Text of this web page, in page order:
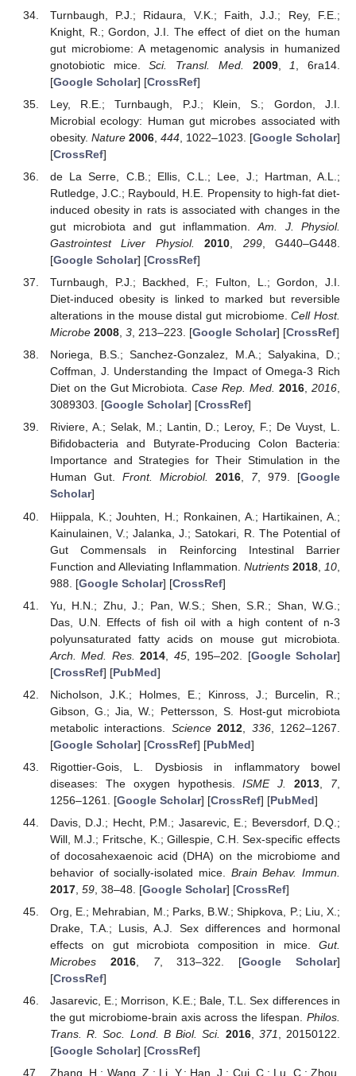
Turnbaugh, P.J.; Ridaura, V.K.; Faith, J.J.; Rey, F.E.;
Knight, R.; Gordon, J.I. The effect of diet on the human
gut microbiome: A metagenomic analysis in humanized
gnotobiotic mice.Sci. Transl. Med. 2009, 1
, 6ra14.
[Google Scholar] [CrossRef]
Ley, R.E.; Turnbaugh, P.J.; Klein, S.; Gordon, J.I.
Microbial ecology: Human gut microbes associated with
obesity. Nature 2006, 444, 1022–1023. [Google Scholar]
[CrossRef]
de La Serre, C.B.; Ellis, C.L.; Lee, J.; Hartman, A.L.;
Rutledge, J.C.; Raybould, H.E. Propensity to high-fat diet-
induced obesity in rats is associated with changes in the
gut microbiota and gut inflammation.Am. J. Physiol.
Gastrointest Liver Physiol.
2010 299, G440–G448.
[Google Scholar] [CrossRef]
Turnbaugh, P.J.; Backhed, F.; Fulton, L.; Gordon, J.I.
Diet-induced obesity is linked to marked but reversible
alterations in the mouse distal gut microbiome.Cell Host.
Microbe 2008, 3, 213–223. [Google Scholar] [CrossRef]
Noriega, B.S.; Sanchez-Gonzalez, M.A.; Salyakina, D.;
Coffman, J. Understanding the Impact of Omega-3 Rich
Diet on the Gut Microbiota.Case Rep. Med. 2016,2016,
3089303. [Google Scholar] [CrossRef]
Riviere, A.; Selak, M.; Lantin, D.; Leroy, F.; De Vuyst, L.
Bifidobacteria and Butyrate-Producing Colon Bacteria:
Importance and Strategies for Their Stimulation in the
Human Gut. Front. Microbiol. 2016, 7, 979. [Google
Scholar]
Hiippala, K.; Jouhten, H.; Ronkainen, A.; Hartikainen, A.;
Kainulainen, V.; Jalanka, J.; Satokari, R. The Potential of
Gut Commensals in Reinforcing Intestinal Barrier
Function and Alleviating Inflammation. Nutrients 2018 10
988. [Google Scholar] [CrossRef]
Yu, H.N.; Zhu, J.; Pan, W.S.; Shen, S.R.; Shan, W.G.;
Das, U.N. Effects of fish oil with a high content of n-3
polyunsaturated fatty acids on mouse gut microbiota.
Arch. Med. Res.
2014 45, 195–202. [Google Scholar]
[CrossRef] [PubMed]
Nicholson, J.K.; Holmes, E.; Kinross, J.; Burcelin, R.;
Gibson, G.; Jia, W.; Pettersson, S. Host-gut microbiota
metabolic interactions. Science 2012 336, 1262–1267.
[Google Scholar] [CrossRef] [PubMed]
Rigottier-Gois, L. Dysbiosis in inflammatory bowel
diseases: The oxygen hypothesis.ISME J. 2013 7,
1256–1261. [Google Scholar] [CrossRef] [PubMed]
Davis, D.J.; Hecht, P.M.; Jasarevic, E.; Beversdorf, D.Q.;
Will, M.J.; Fritsche, K.; Gillespie, C.H. Sex-specific effects
of docosahexaenoic acid (DHA) on the microbiome and
behavior of socially-isolated mice. Brain Behav. Immun.
2017, 59, 38–48. [Google Scholar] [CrossRef]
Org, E.; Mehrabian, M.; Parks, B.W.; Shipkova, P.; Liu, X.;
Drake, T.A.; Lusis, A.J. Sex differences and hormonal
effects on gut microbiota composition in mice. Gut.
Microbes
2016, 7, 313–322. [Google Scholar]
[CrossRef]
Jasarevic, E.; Morrison, K.E.; Bale, T.L. Sex differences in
the gut microbiome-brain axis across the lifespan. Philos.
Trans. R. Soc. Lond. B Biol. Sci. 2016, 371, 20150122.
[Google Scholar] [CrossRef]
Zhang, H.; Wang, Z.; Li, Y.; Han, J.; Cui, C.; Lu, C.; Zhou,
13. May
14. May
15. May
16. May
17. May
18. May
19. May
20. May
21. May
23. May
24. May
25. May
26. May
27. May
28. May
29. May
30. May
31. May
2. Jun
3. Jun
4. Jun
5. Jun
6. Jun
7. Jun
8. Jun
9. Jun
10. Jun
12. Jun
13. Jun
14. Jun
15. Jun
16. Jun
17. Jun
18. Jun
19. Jun
20. Jun
22. Jun
23. Jun
24. Jun
25. Jun
26. Jun
27. Jun
28. Jun
29. Jun
30. Jun
2. Jul
3. Jul
4. Jul
5. Jul
6. Jul
7. Jul
8. Jul
9. Jul
10. Jul
12. Jul
13. Jul
14. Jul
15. Jul
16. Jul
17. Jul
18. Jul
19. Jul
20. Jul
22. Jul
23. Jul
24. Jul
25. Jul
26. Jul
27. Jul
28. Jul
29. Jul
30. Jul
1. Aug
2. Aug
3. Aug
4. Aug
5. Aug
6. Aug
7. Aug
8. Aug
9. Aug